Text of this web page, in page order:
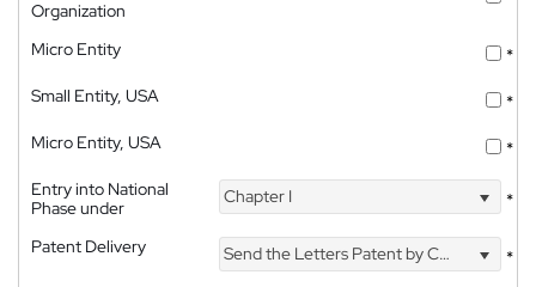
Organization
Micro Entity
*
Small Entity, USA
*
Micro Entity, USA
*
Entry into National
Phase under
Chapter I *
Patent Delivery Send the Letters Patent by Courier
*